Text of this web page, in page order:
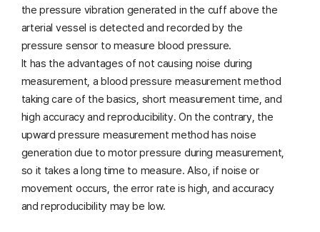
the pressure vibration generated in the cuff above the
arterial vessel is detected and recorded by the
pressure sensor to measure blood pressure.
It has the advantages of not causing noise during
measurement, a blood pressure measurement method
taking care of the basics, short measurement time, and
high accuracy and reproducibility. On the contrary, the
upward pressure measurement method has noise
generation due to motor pressure during measurement,
so it takes a long time to measure. Also, if noise or
movement occurs, the error rate is high, and accuracy
and reproducibility may be low.